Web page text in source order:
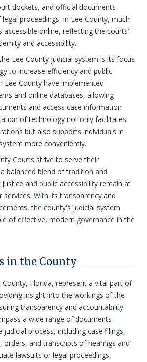
dockets, and official documents
proceedings. In Lee County, much
online, reflecting the courts’
and accessibility.
Lee County judicial system is its focus
to increase efficiency and public
Lee County have implemented
and online databases, allowing
and access case information
of technology not only facilitates
but also supports individuals in
more conveniently.
Courts strive to serve their
balanced blend of tradition and
and public accessibility remain at
With its transparency and
the county's judicial system
of effective, modern governance in the
in the County
Florida, represent a vital part of
insight into the workings of the
transparency and accountability.
a wide range of documents
judicial process, including case filings,
and transcripts of hearings and
lawsuits or legal proceedings,